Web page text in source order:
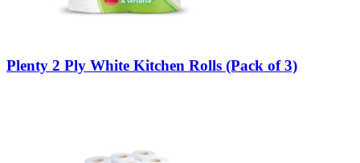
Plenty 2 Ply White Kitchen Rolls (Pack of 3)